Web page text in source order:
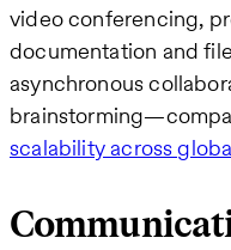
video conferencing,
documentation and
asynchronous
scalability across